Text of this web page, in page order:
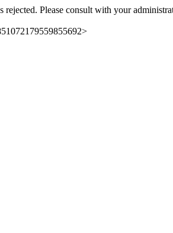
rejected. Please consult with your